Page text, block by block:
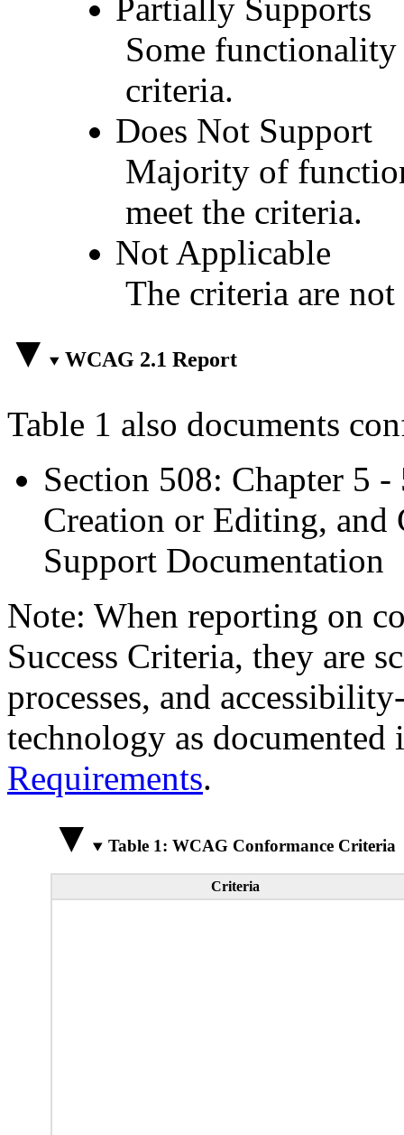
Partially Supports
Some
criteria.
Does Not Support
Majority of
meet the criteria.
Not Applicable
The criteria are
WCAG 2.1 Report
Table 1 also documents
Section 508: Chapter 5
Creation or Editing, and
Support Documentation
Note: When reporting on
Success Criteria, they are
processes, and
technology as
Requirements.
Table 1: WCAG Conformance Criteria
Criteria